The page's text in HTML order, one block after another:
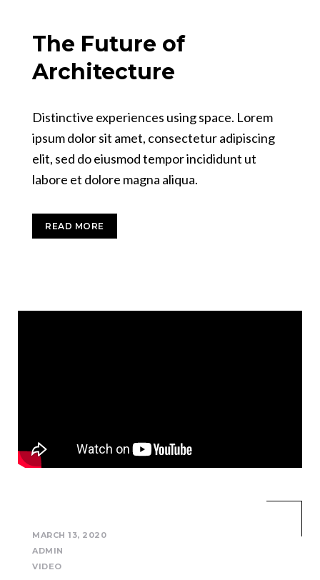
The Future of
Architecture
Distinctive experiences using space. Lorem
ipsum dolor sit amet, consectetur adipiscing
elit, sed do eiusmod tempor incididunt ut
labore et dolore magna aliqua.
READ MORE
MARCH 13, 2020
ADMIN
VIDEO